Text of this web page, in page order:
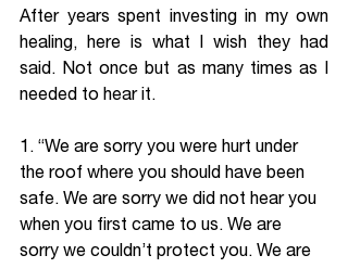
After years spent investing in my own
healing, here is what I wish they had
said. Not once but as many times as I
needed to hear it.
1. “We are sorry you were hurt under
the roof where you should have been
safe. We are sorry we did not hear you
when you first came to us. We are
sorry we couldn’t protect you. We are